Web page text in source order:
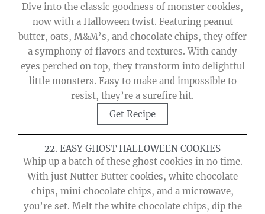
Dive into the classic goodness of monster cookies,
now with a Halloween twist. Featuring peanut
butter, oats, M&M’s, and chocolate chips, they offer
a symphony of flavors and textures. With candy
eyes perched on top, they transform into delightful
little monsters. Easy to make and impossible to
resist, they’re a surefire hit.
Get Recipe
22. EASY GHOST HALLOWEEN COOKIES
Whip up a batch of these ghost cookies in no time.
With just Nutter Butter cookies, white chocolate
chips, mini chocolate chips, and a microwave,
you’re set. Melt the white chocolate chips, dip the